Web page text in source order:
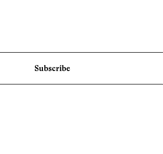
Subscribe